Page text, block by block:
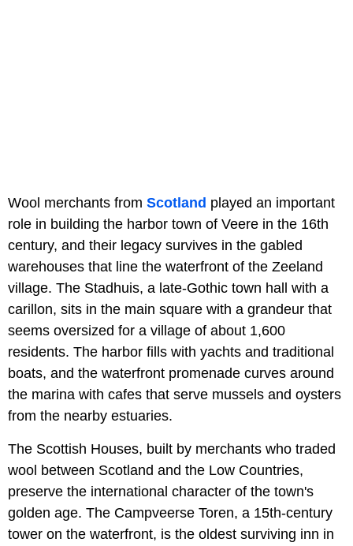
Wool merchants from Scotland played an important
role in building the harbor town of Veere in the 16th
century, and their legacy survives in the gabled
warehouses that line the waterfront of the Zeeland
village. The Stadhuis, a late-Gothic town hall with a
carillon, sits in the main square with a grandeur that
seems oversized for a village of about 1,600
residents. The harbor fills with yachts and traditional
boats, and the waterfront promenade curves around
the marina with cafes that serve mussels and oysters
from the nearby estuaries.
The Scottish Houses, built by merchants who traded
wool between Scotland and the Low Countries,
preserve the international character of the town's
golden age. The Campveerse Toren, a 15th-century
tower on the waterfront, is the oldest surviving inn in